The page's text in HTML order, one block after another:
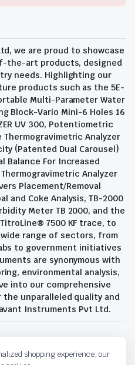
we are proud to showcase
the-art products, designed
needs. Highlighting our
products such as the 5E-
Multi-Parameter Water
Block-Vario Mini-6 Holes 16
UV 300, Potentiometric
Analyzer
(Patented Dual Carousel)
Balance For Increased
Analyzer
Placement/Removal
and Coke Analysis, TB-2000
Meter TB 2000, and the
7500 KF trace, to
range of sectors, from
to government initiatives
are synonymous with
environmental analysis,
into our comprehensive
unparalleled quality and
Instruments Pvt Ltd.
shopping experience, our